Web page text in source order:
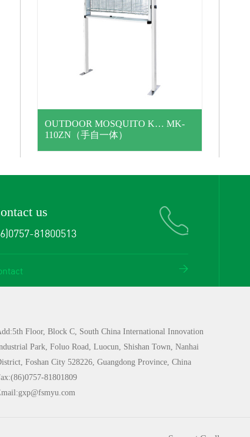
OUTDOOR MOSQUITO K… MK-
110ZN（手自一体）
us
81800513
Floor, Block C, South China International Innovation
Park, Foluo Road, Luocun, Shishan Town, Nanhai
Foshan City 528226, Guangdong Province, China
81801809